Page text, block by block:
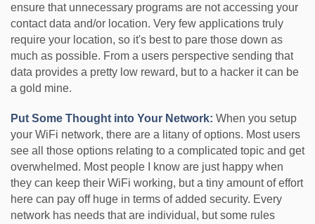
ensure that unnecessary programs are not accessing your
contact data and/or location. Very few applications truly
require your location, so it's best to pare those down as
much as possible. From a users perspective sending that
data provides a pretty low reward, but to a hacker it can be
a gold mine.
Put Some Thought into Your Network: When you setup
your WiFi network, there are a litany of options. Most users
see all those options relating to a complicated topic and get
overwhelmed. Most people I know are just happy when
they can keep their WiFi working, but a tiny amount of effort
here can pay off huge in terms of added security. Every
network has needs that are individual, but some rules